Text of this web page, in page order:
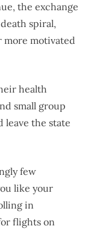
the exchange
spiral,
more motivated
health
small group
leave the state
few
like your
in
flights on